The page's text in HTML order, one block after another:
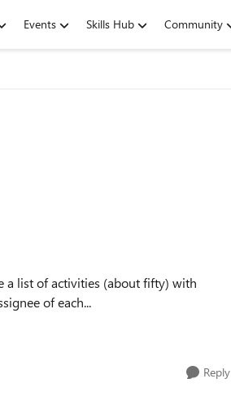
Events Skills Hub Community
of each...
Reply